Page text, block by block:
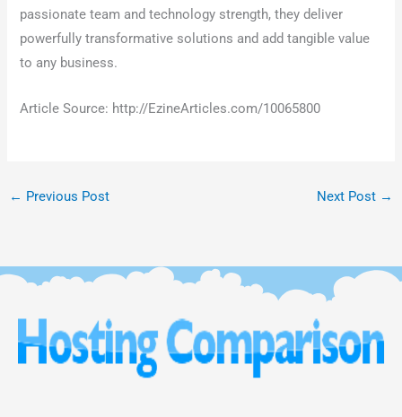
passionate team and technology strength, they deliver
powerfully transformative solutions and add tangible value
to any business.
Article Source: http://EzineArticles.com/10065800
← Previous Post Next Post →